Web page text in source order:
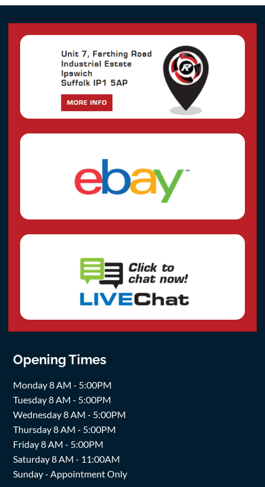
Opening Times
Monday 8 AM - 5:00PM
Tuesday 8 AM - 5:00PM
Wednesday 8 AM - 5:00PM
Thursday 8 AM - 5:00PM
Friday 8 AM - 5:00PM
Saturday 8 AM - 11:00AM
Sunday - Appointment Only